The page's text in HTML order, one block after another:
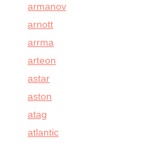
armanov
arnott
arrma
arteon
astar
aston
atag
atlantic